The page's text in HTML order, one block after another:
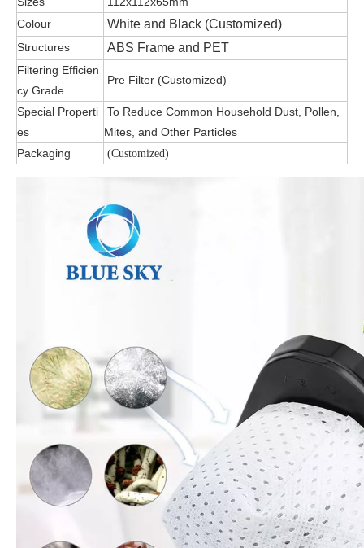
Colour
White and Black (Customized)
Structures ABS Frame and PET
Filtering Efficien
cy Grade
Pre Filter (Customized)
Special Properti
es
To Reduce Common Household Dust, Pollen,
Mites, and Other Particles
Packaging
(Customized)